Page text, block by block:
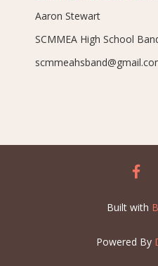
Aaron Stewart
SCMMEA High School
Built with
Powered By